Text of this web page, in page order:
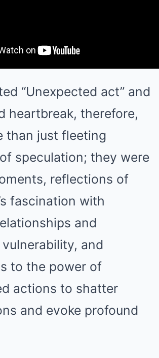
“Unexpected act” and
heartbreak, therefore,
than just fleeting
speculation; they were
reflections of
fascination with
and
and
to the power of
actions to shatter
and evoke profound